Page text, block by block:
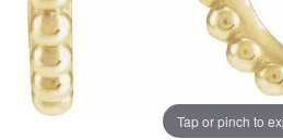
Tap or pinch to